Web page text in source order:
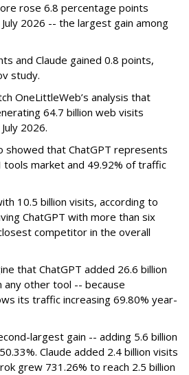
rose 6.8 percentage points
2026 -- the largest gain among
and Claude gained 0.8 points,
study.
OneLittleWeb’s analysis that
64.7 billion web visits
2026.
showed that ChatGPT represents
tools market and 49.92% of traffic
10.5 billion visits, according to
ChatGPT with more than six
competitor in the overall
that ChatGPT added 26.6 billion
other tool -- because
its traffic increasing 69.80% year-
largest gain -- adding 5.6 billion
Claude added 2.4 billion visits
grew 731.26% to reach 2.5 billion